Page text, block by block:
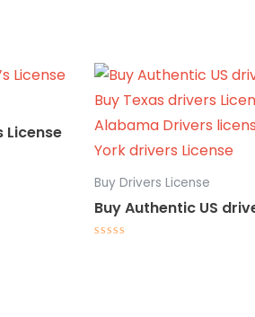
License
Buy Drivers License
Buy Authentic US